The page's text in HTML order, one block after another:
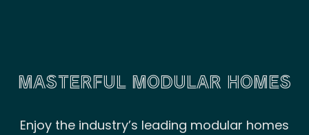
MASTERFUL MODULAR HOMES
Enjoy the industry’s leading modular homes